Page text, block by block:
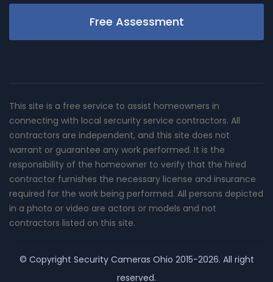
Free Assessment
This site is a free service to assist homeowners in
connecting with local sercurity service contractors. All
contractors are independent, and this site does not
warrant or guarantee any work performed. It is the
responsibility of the homeowner to verify that the hired
contractor furnishes the necessary license and insurance
required for the work being performed. All persons depicted
in a photo or video are actors or models and not
contractors listed on this site.
© Copyright Security Cameras Ohio 2015-2026. All right
reserved.